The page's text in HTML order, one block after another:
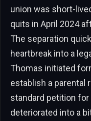
union was short-
quits in April 2024
The separation
heartbreak into a
Thomas initiated
establish a parental
standard petition
deteriorated into a